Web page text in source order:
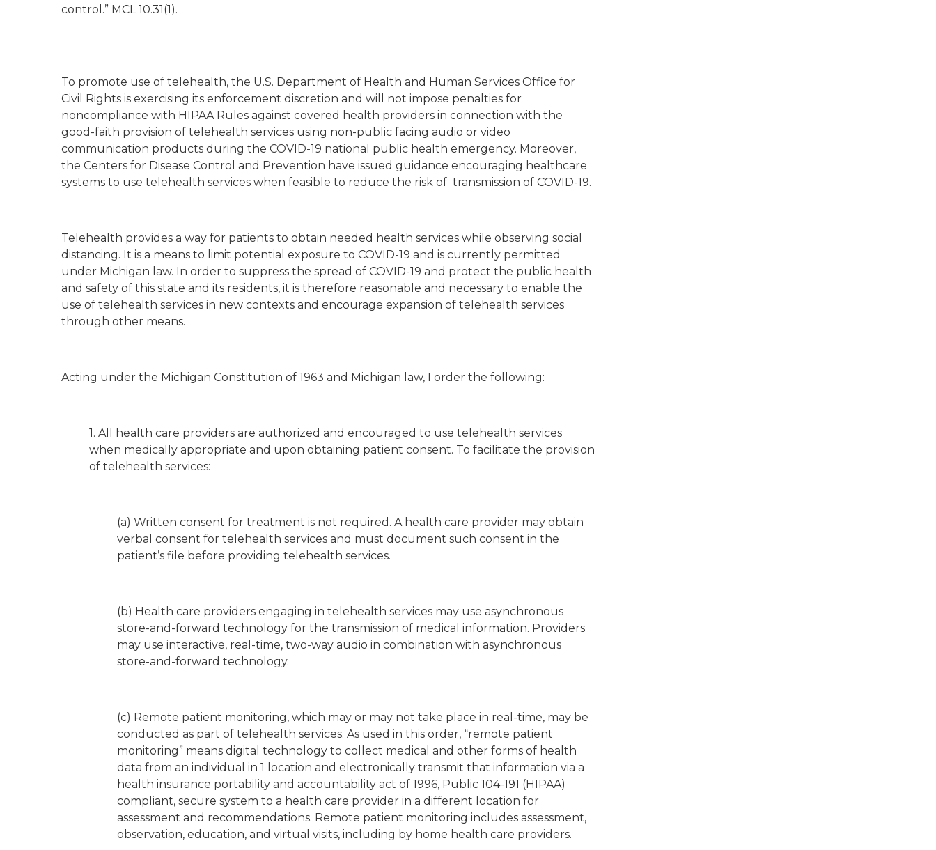
control.” MCL 10.31(1).
To promote use of telehealth, the U.S. Department of Health and Human Services Office for
Civil Rights is exercising its enforcement discretion and will not impose penalties for
noncompliance with HIPAA Rules against covered health providers in connection with the
good-faith provision of telehealth services using non-public facing audio or video
communication products during the COVID-19 national public health emergency. Moreover,
the Centers for Disease Control and Prevention have issued guidance encouraging healthcare
systems to use telehealth services when feasible to reduce the risk of transmission of COVID-19.
Telehealth provides a way for patients to obtain needed health services while observing social
distancing. It is a means to limit potential exposure to COVID-19 and is currently permitted
under Michigan law. In order to suppress the spread of COVID-19 and protect the public health
and safety of this state and its residents, it is therefore reasonable and necessary to enable the
use of telehealth services in new contexts and encourage expansion of telehealth services
through other means.
Acting under the Michigan Constitution of 1963 and Michigan law, I order the following:
1. All health care providers are authorized and encouraged to use telehealth services
when medically appropriate and upon obtaining patient consent. To facilitate the provision
of telehealth services:
(a) Written consent for treatment is not required. A health care provider may obtain
verbal consent for telehealth services and must document such consent in the
patient’s file before providing telehealth services.
(b) Health care providers engaging in telehealth services may use asynchronous
store-and-forward technology for the transmission of medical information. Providers
may use interactive, real-time, two-way audio in combination with asynchronous
store-and-forward technology.
(c) Remote patient monitoring, which may or may not take place in real-time, may be
conducted as part of telehealth services. As used in this order, “remote patient
monitoring” means digital technology to collect medical and other forms of health
data from an individual in 1 location and electronically transmit that information via a
health insurance portability and accountability act of 1996, Public 104-191 (HIPAA)
compliant, secure system to a health care provider in a different location for
assessment and recommendations. Remote patient monitoring includes assessment,
observation, education, and virtual visits, including by home health care providers.